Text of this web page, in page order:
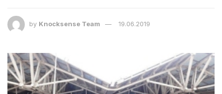
by Knocksense Team 19.06.2019